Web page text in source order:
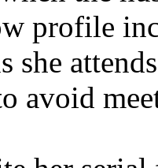
profile
she
avoid